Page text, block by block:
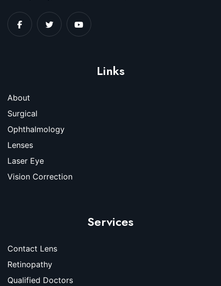
Links
About
Surgical
Ophthalmology
Lenses
Laser Eye
Vision Correction
Services
Contact Lens
Retinopathy
Qualified Doctors